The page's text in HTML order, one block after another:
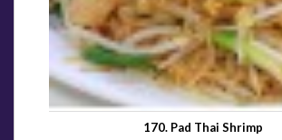
170. Pad Thai Shrimp